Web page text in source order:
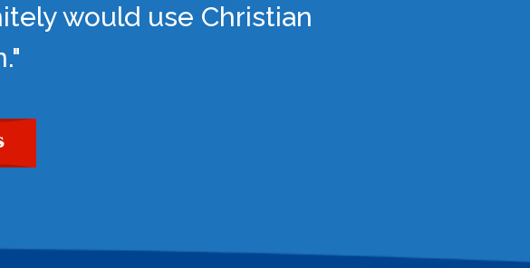
would use Christian